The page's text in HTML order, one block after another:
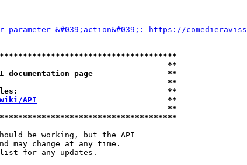
parameter &#039;action&#039;:
https://
**
documentation page                **
**
**
API
                            **
**
be working, but the API
may change at any time.
for any updates.